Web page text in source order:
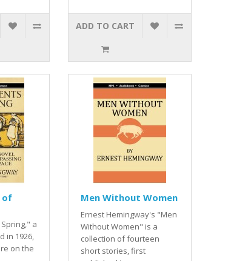
ADD TO CART
of
a
in 1926,
on the
Men Without Women
Ernest Hemingway's "Men
Without Women" is a
collection of fourteen
short stories, first